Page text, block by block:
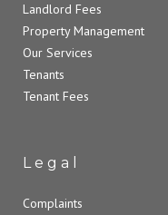
Landlord Fees
Property Management
Our Services
Tenants
Tenant Fees
Legal
Complaints